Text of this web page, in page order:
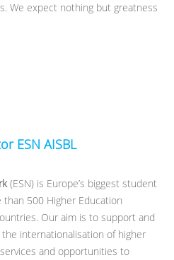
We expect nothing but greatness
ESN AISBL
(ESN) is Europe’s biggest student
500 Higher Education
Our aim is to support and
internationalisation of higher
and opportunities to